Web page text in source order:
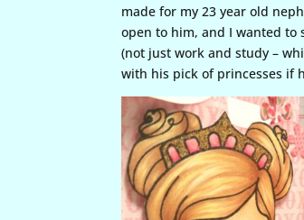
made for my 23 year old
open to him, and I wanted
(not just work and study –
with his pick of princesses if